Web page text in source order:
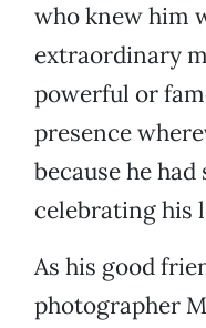
who knew him
extraordinary
powerful or
presence
because he
celebrating his
As his good
photographer